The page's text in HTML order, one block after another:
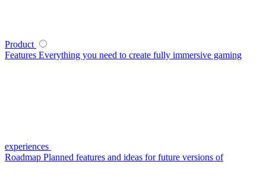
Product
Features Everything you need to create fully immersive gaming
experiences
Roadmap Planned features and ideas for future versions of